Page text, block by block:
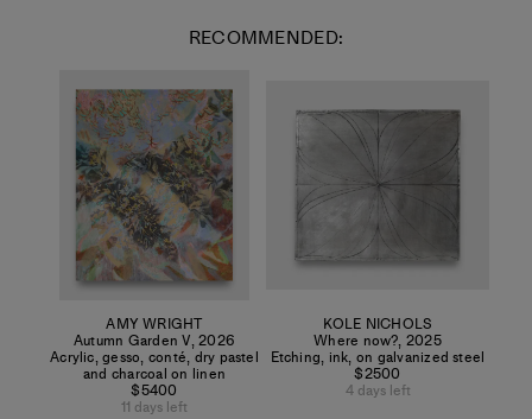
RECOMMENDED:
AMY WRIGHT
Autumn Garden V,2026
Acrylic, gesso, conté, dry pastel
and charcoal on linen
$5400
11 days left
KOLE NICHOLS
Where now?, 2025
Etching, ink, on galvanized steel
$2500
4 days left